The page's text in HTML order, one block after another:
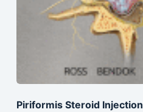
Piriformis Steroid Injection